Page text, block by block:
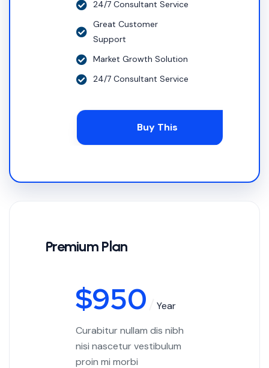
24/7 Consultant Service
Great Customer
Support
Market Growth Solution
24/7 Consultant Service
Buy This
Premium Plan
$950
Year
Curabitur nullam dis nibh
nisi nascetur vestibulum
proin mi morbi